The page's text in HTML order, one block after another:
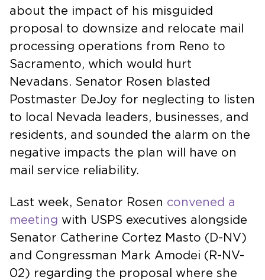
about the impact of his misguided
proposal to downsize and relocate mail
processing operations from Reno to
Sacramento, which would hurt
Nevadans. Senator Rosen blasted
Postmaster DeJoy for neglecting to listen
to local Nevada leaders, businesses, and
residents, and sounded the alarm on the
negative impacts the plan will have on
mail service reliability.
Last week, Senator Rosen convened a
meeting with USPS executives alongside
Senator Catherine Cortez Masto (D-NV)
and Congressman Mark Amodei (R-NV-
02) regarding the proposal where she